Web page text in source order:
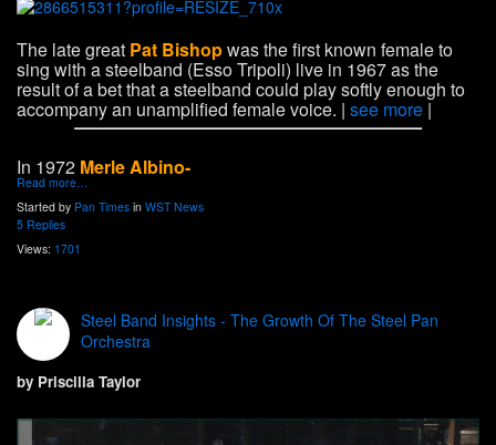
The late great Pat Bishopwas the first known female to
sing with a steelband (Esso Tripoli) live in 1967 as the
result of a bet that a steelband could play softly enough to
accompany an unamplified female voice. | see more |
In 1972 Merle Albino-
Read more…
Started by Pan Times in WST News
5 Replies
Views: 1701
Steel Band Insights - The Growth Of The Steel Pan
Orchestra
by Priscilla Taylor